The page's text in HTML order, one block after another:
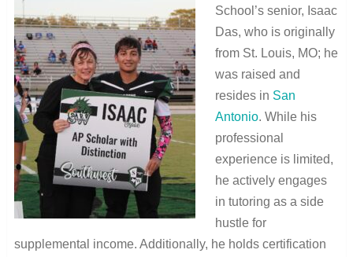
School’s senior, Isaac
Das, who is originally
from St. Louis, MO; he
was raised and
resides in San
Antonio. While his
professional
experience is limited,
he actively engages
in tutoring as a side
hustle for
supplemental income. Additionally, he holds certification